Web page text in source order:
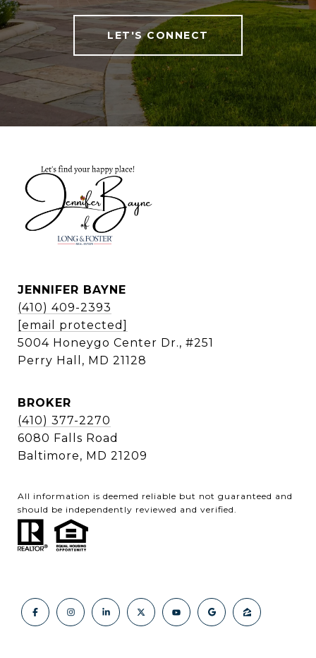
LET'S CONNECT
JENNIFER BAYNE
(410) 409-2393
[email protected]
5004 Honeygo Center Dr., #251
Perry Hall, MD 21128
BROKER
(410) 377-2270
6080 Falls Road
Baltimore, MD 21209
All information is deemed reliable but not guaranteed and
should be independently reviewed and verified.